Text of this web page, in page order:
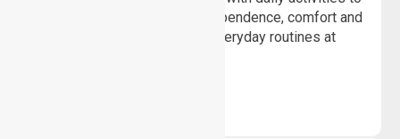
help individuals maintain independence, comfort and
confidence while managing everyday routines at